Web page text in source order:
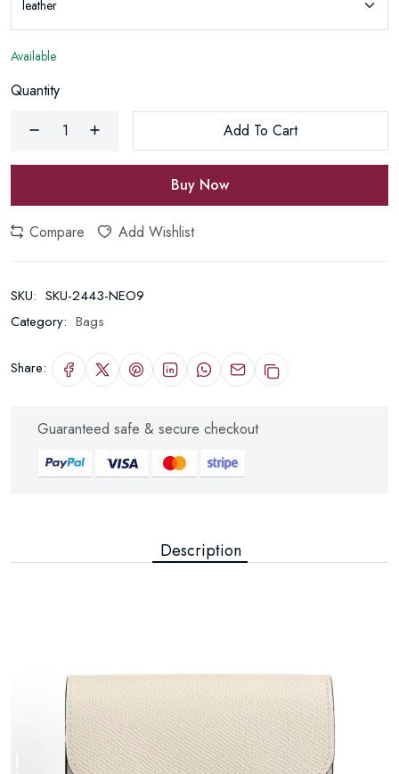
Available
Quantity
Add To Cart
Buy Now
Compare Add Wishlist
SKU: SKU-2443-NEO9
Category: Bags
Share:
Guaranteed safe & secure checkout
Description